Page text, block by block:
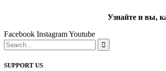
Узнайте и вы,
Facebook InstagramYoutube
SUPPORT US